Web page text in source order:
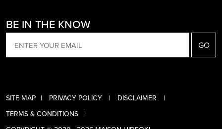
BE IN THE KNOW
SITE MAP PRIVACY POLICY
DISCLAIMER
TERMS & CONDITIONS